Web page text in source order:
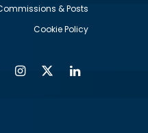
& Posts
Cookie Policy
FacebookInstagram
Twitter